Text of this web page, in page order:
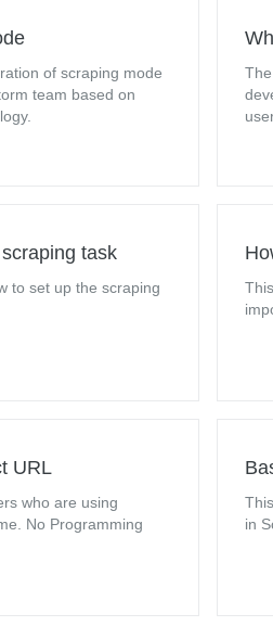
of scraping mode
team based on
task
to set up the scraping
URL
who are using
No Programming
in